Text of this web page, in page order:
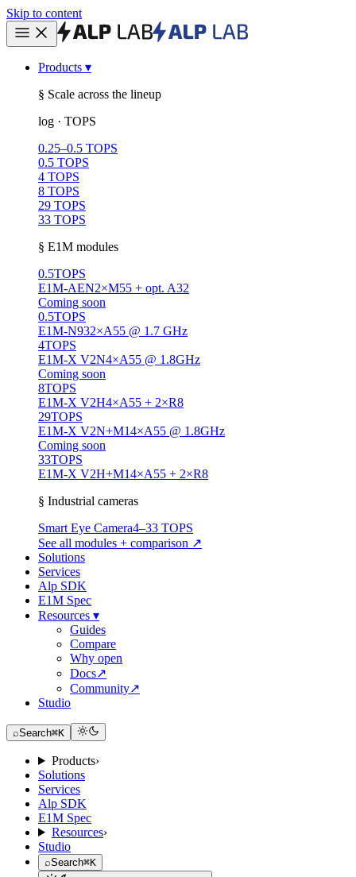
Skip to content
Products ▾
§ Scale across the lineup
log · TOPS
0.25–0.5 TOPS
0.5 TOPS
4 TOPS
8 TOPS
29 TOPS
33 TOPS
§ E1M modules
0.5TOPS
E1M-AEN2×M55 + opt. A32
Coming soon
0.5TOPS
E1M-N932×A55 @ 1.7 GHz
4TOPS
E1M-X V2N4×A55 @ 1.8GHz
Coming soon
8TOPS
E1M-X V2H4×A55 + 2×R8
29TOPS
E1M-X V2N+M14×A55 @ 1.8GHz
Coming soon
33TOPS
E1M-X V2H+M14×A55 + 2×R8
§ Industrial cameras
Smart Eye Camera4–33 TOPS
See all modules + comparison ↗
Solutions
Services
Alp SDK
E1M Spec
Resources ▾
Guides
Compare
Why open
Docs↗
Community↗
Studio
⌕Search⌘K
Products›
Solutions
Services
Alp SDK
E1M Spec
Resources›
Studio
⌕Search⌘K